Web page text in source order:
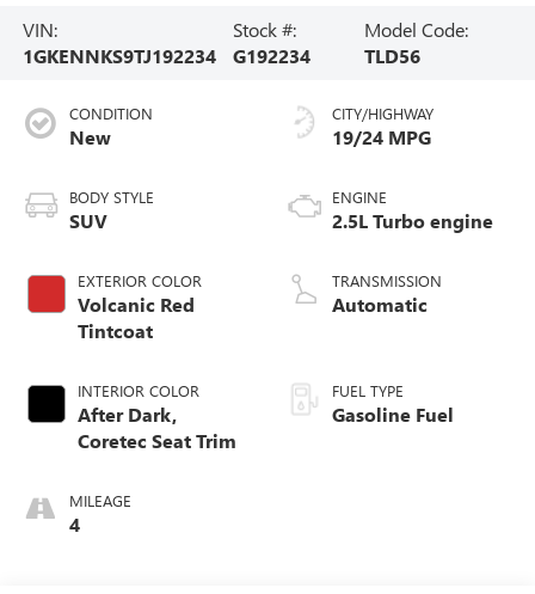
VIN:
1GKENNKS9TJ192234
Stock #:
G192234
Model Code:
TLD56
CONDITION
New
BODY STYLE
SUV
EXTERIOR COLOR
Volcanic Red
Tintcoat
INTERIOR COLOR
After Dark,
Coretec Seat Trim
MILEAGE
4
CITY/HIGHWAY
19/24 MPG
ENGINE
2.5L Turbo engine
TRANSMISSION
Automatic
FUEL TYPE
Gasoline Fuel